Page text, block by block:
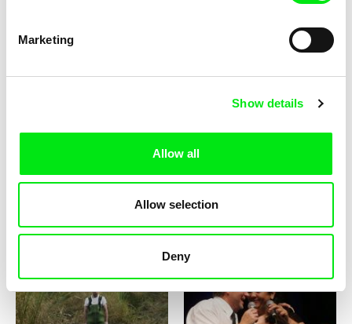
Marketing
Show details
Allow all
Allow selection
Deny
The Great Communist Bank
The Great Sadness of Zohara
The Great Smoke The Greatest Czechs